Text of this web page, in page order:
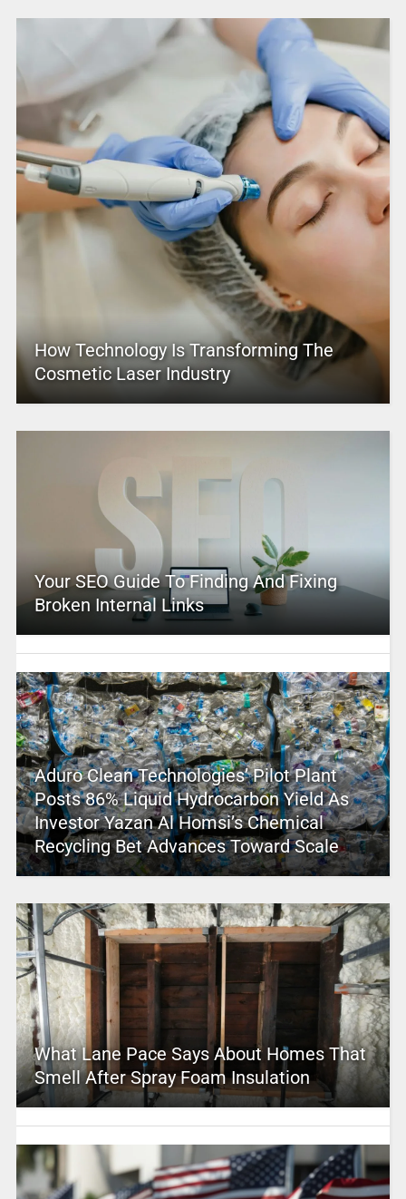
How Technology Is Transforming The
Cosmetic Laser Industry
Your SEO Guide To Finding And Fixing
Broken Internal Links
Aduro Clean Technologies’ Pilot Plant
Posts 86% Liquid Hydrocarbon Yield As
Investor Yazan Al Homsi’s Chemical
Recycling Bet Advances Toward Scale
What Lane Pace Says About Homes That
Smell After Spray Foam Insulation